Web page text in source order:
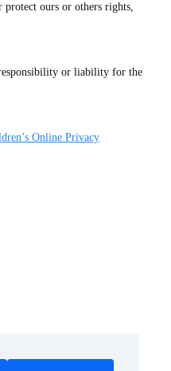
protect ours or others rights,
responsibility or liability for the
Online Privacy